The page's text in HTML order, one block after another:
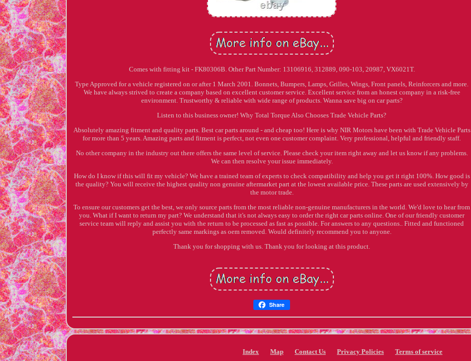
Comes with fitting kit - FK80306B. Other Part Number: 13106916, 312889, 090-103, 20987, VX6021T.
Type Approved for a vehicle registered on or after 1 March 2001. Bonnets, Bumpers, Lamps, Grilles, Wings, Front panels, Reinforcers and more.
We have always strived to create a company based on excellent customer service. Excellent service from an honest company in a risk-free
environment. Trustworthy & reliable with wide range of products. Wanna save big on car parts?
Listen to this business owner! Why Total Torque Also Chooses Trade Vehicle Parts?
Absolutely amazing fitment and quality parts. Best car parts around - and cheap too! Here is why NIR Motors have been with Trade Vehicle Parts
for more than 5 years. Amazing parts and fitment is perfect, not even one customer complaint. Very professional, helpful and friendly staff.
No other company in the industry out there offers the same level of service. Please check your item right away and let us know if any problems.
We can then resolve your issue immediately.
How do I know if this will fit my vehicle? We have a trained team of experts to check compatibility and help you get it right 100%. How good is
the quality? You will receive the highest quality non genuine aftermarket part at the lowest available price. These parts are used extensively by
the motor trade.
To ensure our customers get the best, we only source parts from the most reliable non-genuine manufacturers in the world. We'd love to hear from
you. What if I want to return my part? We understand that it's not always easy to order the right car parts online. One of our friendly customer
service team will reply and assist you with the return to be processed as fast as possible. For answers to any questions.. Fitted and functioned
perfectly same markings as oem removed. Would definitely recommend you to anyone.
Thank you for shopping with us. Thank you for looking at this product.
Share
Index Map Contact Us Privacy Policies Terms of service